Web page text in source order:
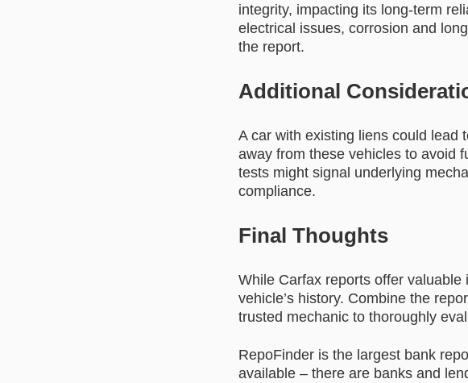
integrity, impacting its long-term
electrical issues, corrosion and
the report.
Additional
A car with existing liens could lead
away from these vehicles to avoid
tests might signal underlying
compliance.
Final Thoughts
While Carfax reports offer
vehicle’s history. Combine the
trusted mechanic to thoroughly
RepoFinder is the largest bank
available – there are banks and